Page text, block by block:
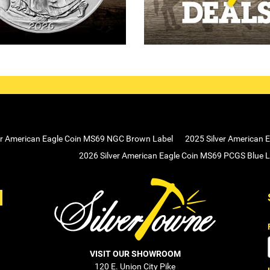
American Eagle Coin MS69 NGC Brown Label
2025 Silver American
2026 Silver American Eagle Coin MS69 PCGS Blue
VISIT OUR SHOWROOM
120 E. Union City Pike